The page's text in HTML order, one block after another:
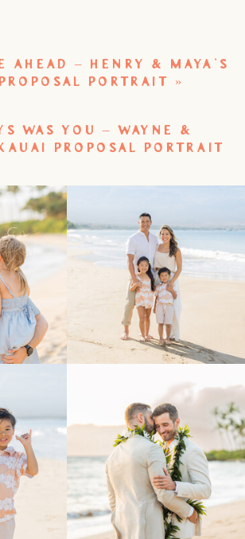
AHEAD – HENRY & MAYA’S
PORTRAIT
»
WAS YOU – WAYNE &
PROPOSAL PORTRAIT